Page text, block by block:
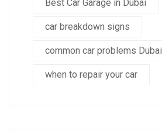
Best Car Garage in Dubai
car breakdown signs
common car problems Dubai
when to repair your car